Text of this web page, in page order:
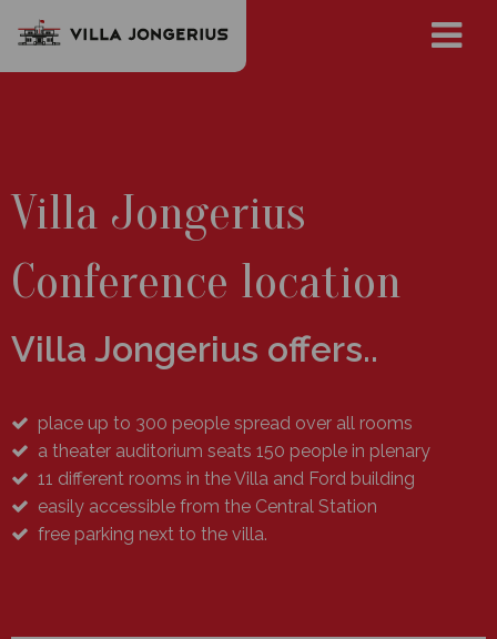
Villa Jongerius
Conference location
Villa Jongerius offers..
place up to 300 people spread over all rooms
a theater auditorium seats 150 people in plenary
11 different rooms in the Villa and Ford building
easily accessible from the Central Station
free parking next to the villa.